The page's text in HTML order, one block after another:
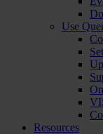
Use
Resources